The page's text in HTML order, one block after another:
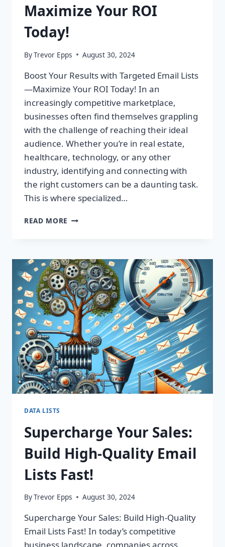
Maximize Your ROI
Today!
ByTrevor Epps August 30, 2024
Boost Your Results with Targeted Email Lists
—Maximize Your ROI Today! In an
increasingly competitive marketplace,
businesses often find themselves grappling
with the challenge of reaching their ideal
audience. Whether you’re in real estate,
healthcare, technology, or any other
industry, identifying and connecting with
the right customers can be a daunting task.
This is where specialized…
READ MORE BOOST
TARGETED
EMAIL
LISTS
—
MAXIMIZE
YOUR
ROI
TODAY!
DATA LISTS
Supercharge Your Sales:
Build High-Quality Email
Lists Fast!
ByTrevor Epps August 30, 2024
Supercharge Your Sales: Build High-Quality
Email Lists Fast! In today’s competitive